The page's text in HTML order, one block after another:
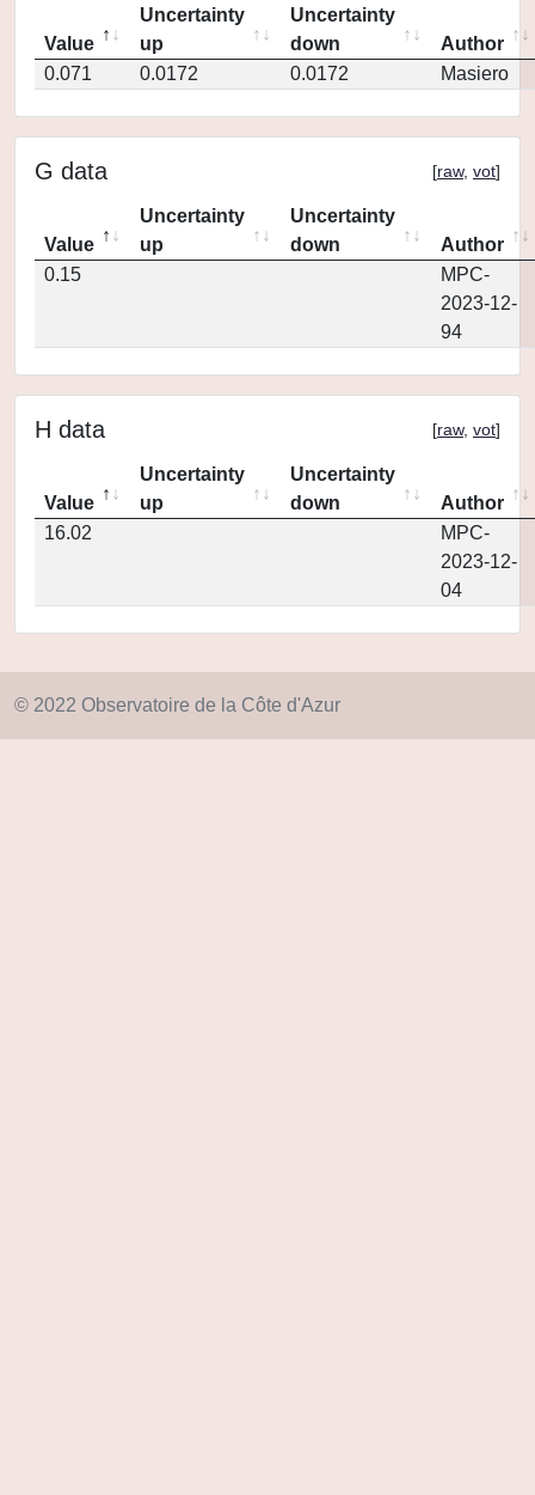
Value
Uncertainty
up
Uncertainty
down
Author
0.071
0.0172 0.0172 Masiero
G data [raw, vot]
Value
Uncertainty
up
Uncertainty
down
Author
0.15
MPC-
2023-12-
94
H data [raw, vot]
Value
Uncertainty
up
Uncertainty
down
Author
16.02
MPC-
2023-12-
04
© 2022 Observatoire de la Côte d'Azur